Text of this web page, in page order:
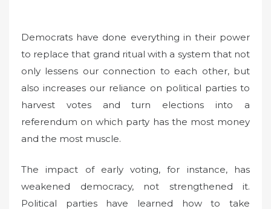
Democrats have done everything in their power
to replace that grand ritual with a system that not
only lessens our connection to each other, but
also increases our reliance on political parties to
harvest votes and turn elections into a
referendum on which party has the most money
and the most muscle.
The impact of early voting, for instance, has
weakened democracy, not strengthened it.
Political parties have learned how to take